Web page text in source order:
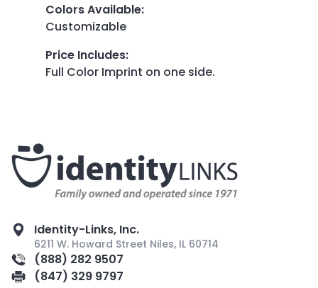
Colors Available:
Customizable
Price Includes:
Full Color Imprint on one side.
Identity-Links, Inc.
6211 W. Howard Street Niles, IL 60714
(888) 282 9507
(847) 329 9797